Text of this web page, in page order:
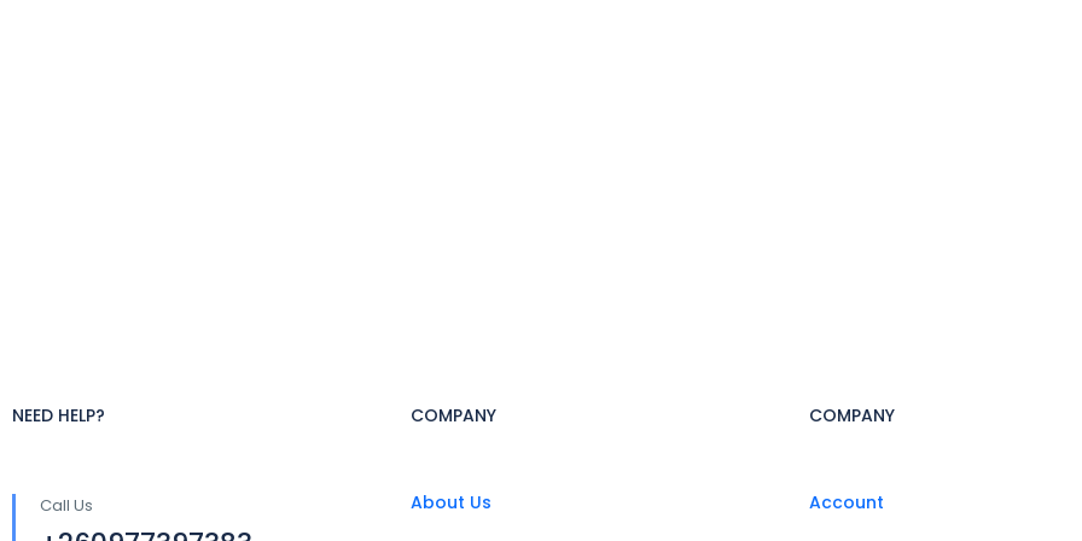
NEED HELP?
Call Us
COMPANY
About Us
COMPANY
Account